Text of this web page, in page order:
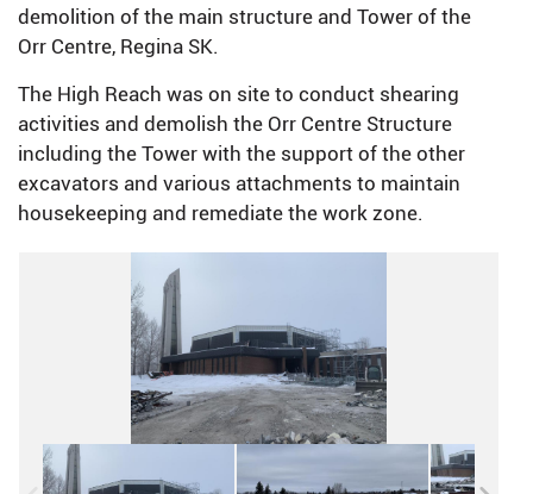
demolition of the main structure and Tower of the
Orr Centre, Regina SK.
The High Reach was on site to conduct shearing
activities and demolish the Orr Centre Structure
including the Tower with the support of the other
excavators and various attachments to maintain
housekeeping and remediate the work zone.